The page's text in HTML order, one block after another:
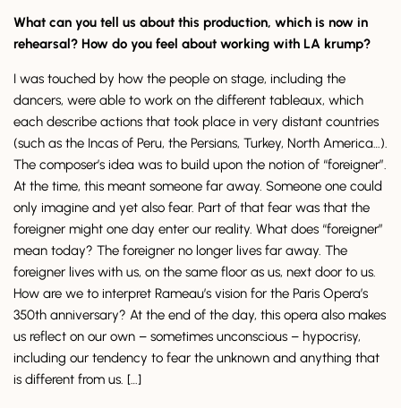
What can you tell us about this production, which is now in
rehearsal? How do you feel about working with LA krump?
I was touched by how the people on stage, including the
dancers, were able to work on the different tableaux, which
each describe actions that took place in very distant countries
(such as the Incas of Peru, the Persians, Turkey, North America…).
The composer’s idea was to build upon the notion of “foreigner”.
At the time, this meant someone far away. Someone one could
only imagine and yet also fear. Part of that fear was that the
foreigner might one day enter our reality. What does “foreigner”
mean today? The foreigner no longer lives far away. The
foreigner lives with us, on the same floor as us, next door to us.
How are we to interpret Rameau’s vision for the Paris Opera’s
350th anniversary? At the end of the day, this opera also makes
us reflect on our own – sometimes unconscious – hypocrisy,
including our tendency to fear the unknown and anything that
is different from us. […]